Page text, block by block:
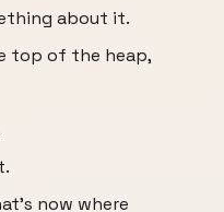
about it.
top of the heap,
now where